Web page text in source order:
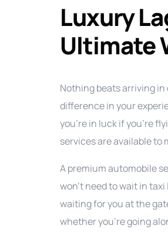
Luxury
Ultimate
Nothing beats arriving
difference in your
you’re in luck if you’re
services are available to
A premium automobile
won’t need to wait in
waiting for you at the
whether you’re going